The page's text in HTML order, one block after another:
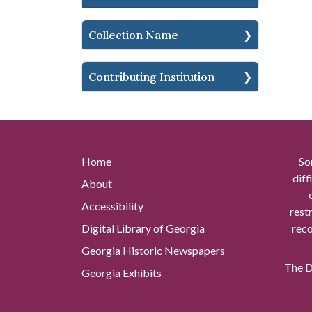
Collection Name
Contributing Institution
Home
About
Accessibility
Digital Library of Georgia
Georgia Historic Newspapers
Georgia Exhibits
The